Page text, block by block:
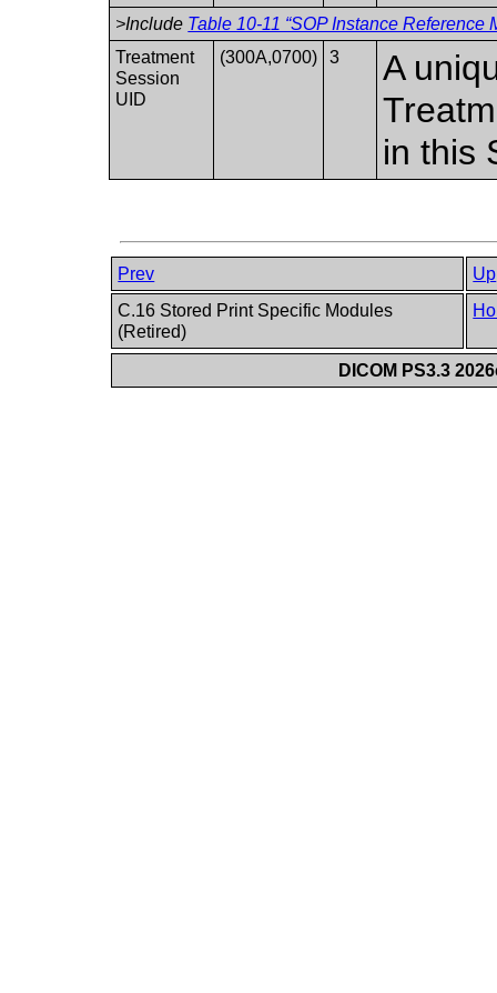
>Include Table 10-11 “SOP Instance Reference
Treatment
Session
UID
(300A,0700) 3
A
in this
Prev
Up
C.16 Stored Print Specific Modules
(Retired)
DICOM PS3.3